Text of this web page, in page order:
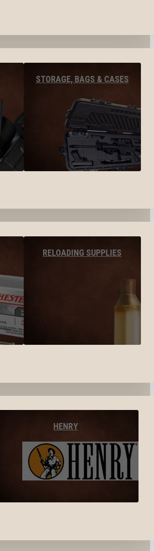
STORAGE, BAGS & CASES
RELOADING SUPPLIES
HENRY